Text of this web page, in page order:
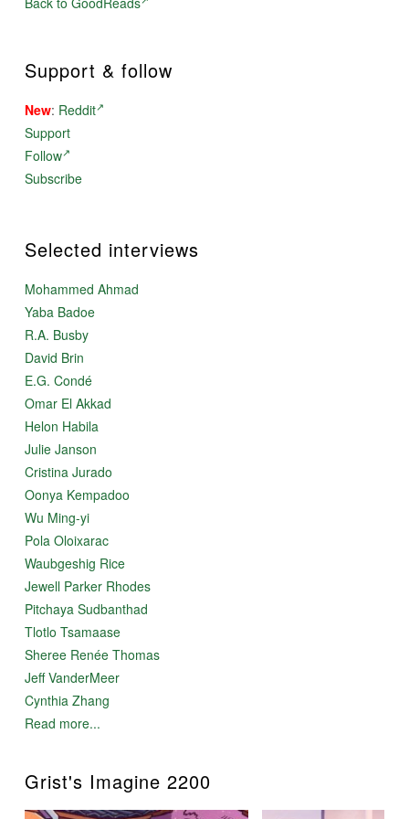
Support & follow
New: Reddit
Support
Follow
Subscribe
Selected interviews
Mohammed Ahmad
Yaba Badoe
R.A. Busby
David Brin
E.G. Condé
Omar El Akkad
Helon Habila
Julie Janson
Cristina Jurado
Oonya Kempadoo
Wu Ming-yi
Pola Oloixarac
Waubgeshig Rice
Jewell Parker Rhodes
Pitchaya Sudbanthad
Tlotlo Tsamaase
Sheree Renée Thomas
Jeff VanderMeer
Cynthia Zhang
Read more...
Grist's Imagine 2200